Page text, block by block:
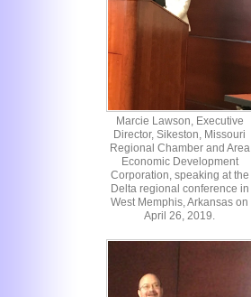
Marcie Lawson, Executive
Director, Sikeston, Missouri
Regional Chamber and Area
Economic Development
Corporation, speaking at the
Delta regional conference in
West Memphis, Arkansas on
April 26, 2019.